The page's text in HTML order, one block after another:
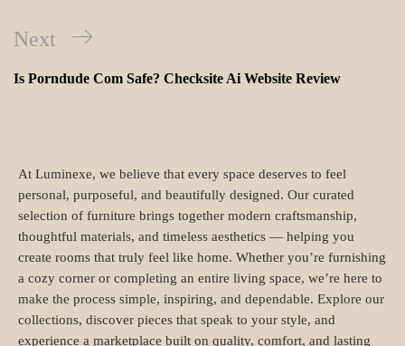
Next
Is Porndude Com Safe? Checksite Ai Website Review
At Luminexe, we believe that every space deserves to feel
personal, purposeful, and beautifully designed. Our curated
selection of furniture brings together modern craftsmanship,
thoughtful materials, and timeless aesthetics — helping you
create rooms that truly feel like home. Whether you’re furnishing
a cozy corner or completing an entire living space, we’re here to
make the process simple, inspiring, and dependable. Explore our
collections, discover pieces that speak to your style, and
experience a marketplace built on quality, comfort, and lasting